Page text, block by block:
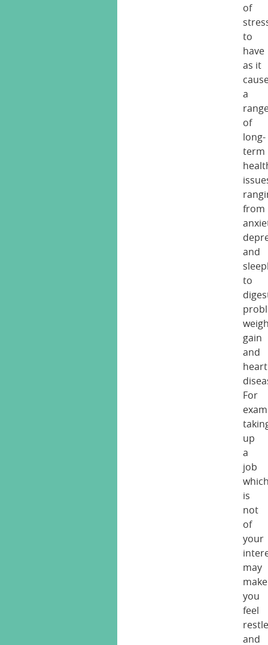
of
to
have
as it
a
of
long-
term
from
and
to
gain
and
heart
For
up
a
job
is
not
of
your
may
make
you
feel
and